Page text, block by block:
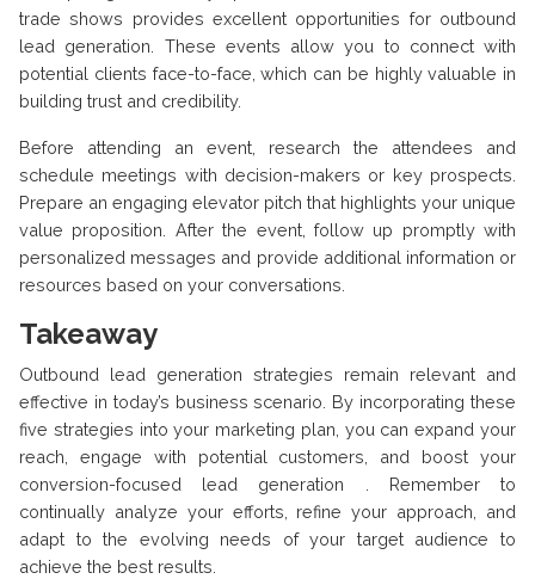
trade shows provides excellent opportunities for outbound
lead generation. These events allow you to connect with
potential clients face-to-face, which can be highly valuable in
building trust and credibility.
Before attending an event, research the attendees and
schedule meetings with decision-makers or key prospects.
Prepare an engaging elevator pitch that highlights your unique
value proposition. After the event, follow up promptly with
personalized messages and provide additional information or
resources based on your conversations.
Takeaway
Outbound lead generation strategies remain relevant and
effective in today’s business scenario. By incorporating these
five strategies into your marketing plan, you can expand your
reach, engage with potential customers, and boost your
conversion-focused lead generation . Remember to
continually analyze your efforts, refine your approach, and
adapt to the evolving needs of your target audience to
achieve the best results.